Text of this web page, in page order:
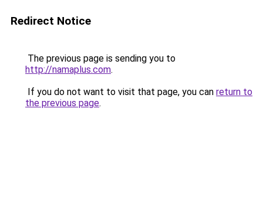
Redirect Notice
The previous page is sending you to
http://namaplus.com.
If you do not want to visit that page, you can return to
the previous page.